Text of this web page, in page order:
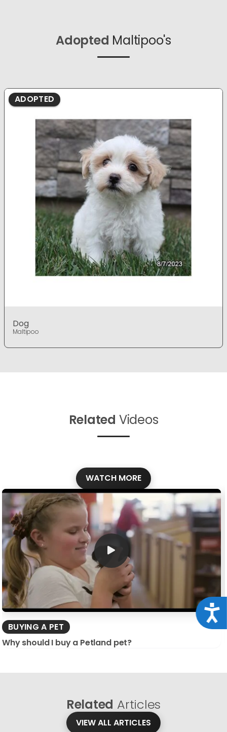
Adopted Maltipoo's
ADOPTED
Dog
Maltipoo
Related Videos
WATCH MORE
BUYING A PET
Why should I buy a Petland pet?
Related Articles
VIEW ALL ARTICLES